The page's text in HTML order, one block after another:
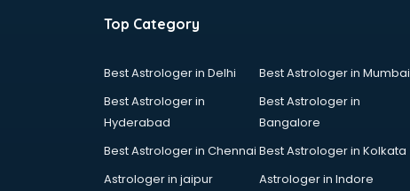
Hyundai dealers in visakhapatnam
Imported perfumes dealers in
Invitation cards dealers in
Top Category
Best Astrologer in Delhi
Best Astrologer in Mumbai
Best Astrologer in
Hyderabad
Best Astrologer in
Bangalore
Best Astrologer in Chennai Best Astrologer in Kolkata
Astrologer in jaipur
Astrologer in Indore